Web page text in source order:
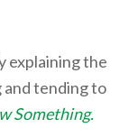
explaining the
tending to
Something.